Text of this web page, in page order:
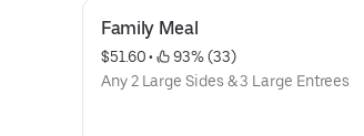
Family Meal
$51.60 •
93% (33)
Any 2 Large Sides & 3 Large Entrees